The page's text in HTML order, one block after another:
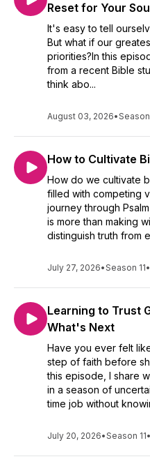
Reset for Your
It's easy to tell
But what if our
priorities?In this
from a recent Bible
think abo...
August 03, 2026•Season
How to Cultivate
How do we cultivate
filled with competing
journey through
is more than making
distinguish truth from
July 27, 2026•Season 11•
Learning to Trust
What's Next
Have you ever felt
step of faith before
this episode, I share
in a season of
time job without
July 20, 2026•Season 11•